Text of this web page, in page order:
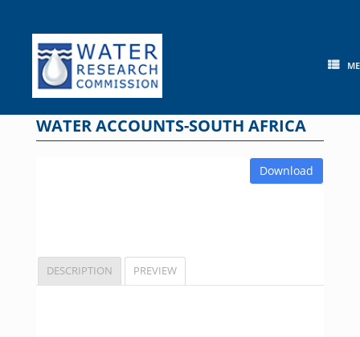
content
WATER ACCOUNTS-SOUTH AFRICA
Download
DESCRIPTION PREVIEW